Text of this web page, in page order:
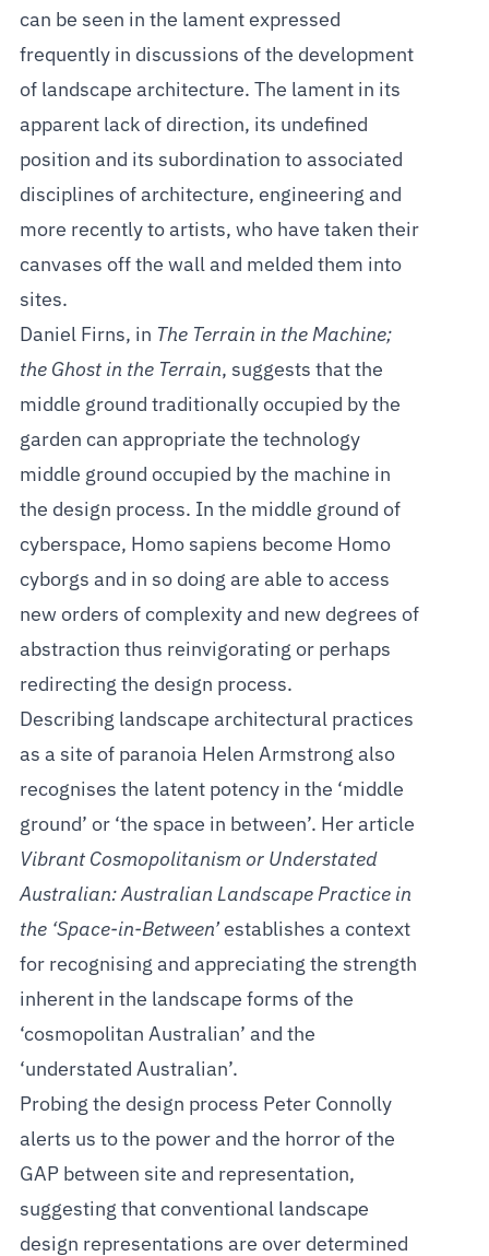
can be seen in the lament expressed
frequently in discussions of the development
of landscape architecture. The lament in its
apparent lack of direction, its undefined
position and its subordination to associated
disciplines of architecture, engineering and
more recently to artists, who have taken their
canvases off the wall and melded them into
sites.
Daniel Firns, in The Terrain in the Machine;
the Ghost in the Terrain, suggests that the
middle ground traditionally occupied by the
garden can appropriate the technology
middle ground occupied by the machine in
the design process. In the middle ground of
cyberspace, Homo sapiens become Homo
cyborgs and in so doing are able to access
new orders of complexity and new degrees of
abstraction thus reinvigorating or perhaps
redirecting the design process.
Describing landscape architectural practices
as a site of paranoia Helen Armstrong also
recognises the latent potency in the ‘middle
ground’ or ‘the space in between’. Her article
Vibrant Cosmopolitanism or Understated
Australian: Australian Landscape Practice in
the ‘Space-in-Between’establishes a context
for recognising and appreciating the strength
inherent in the landscape forms of the
‘cosmopolitan Australian’ and the
‘understated Australian’.
Probing the design process Peter Connolly
alerts us to the power and the horror of the
GAP between site and representation,
suggesting that conventional landscape
design representations are over determined